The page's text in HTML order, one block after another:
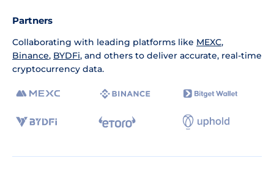
Partners
Collaborating with leading platforms like MEXC,
Binance, BYDFi, and others to deliver accurate, real-time
cryptocurrency data.